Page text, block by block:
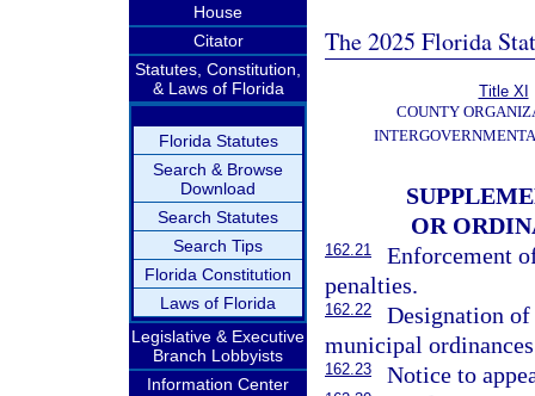
House
Citator
Statutes, Constitution,
& Laws of Florida
Florida Statutes
Search & Browse
Download
Search Statutes
Search Tips
Florida Constitution
Laws of Florida
Legislative & Executive
Branch Lobbyists
Information Center
The 2025 Florida
Title XI
COUNTY
OR
162.21
Enforcement
penalties.
162.22
Designation
municipal
162.23 Notice to